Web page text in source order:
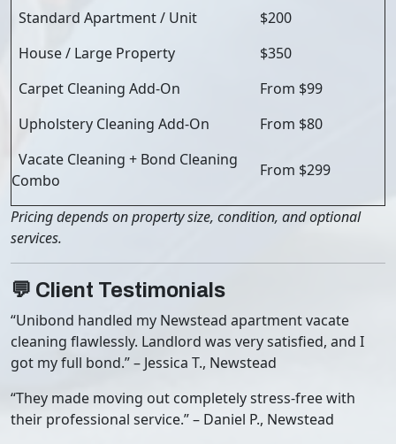
Standard Apartment / Unit
$200
House / Large Property
$350
Carpet Cleaning Add-On
From $99
Upholstery Cleaning Add-On
From $80
Vacate Cleaning + Bond Cleaning
Combo
From $299
Pricing depends on property size, condition, and optional
services.
💬 Client Testimonials
“Unibond handled my Newstead apartment vacate
cleaning flawlessly. Landlord was very satisfied, and I
got my full bond.” – Jessica T., Newstead
“They made moving out completely stress-free with
their professional service.” – Daniel P., Newstead